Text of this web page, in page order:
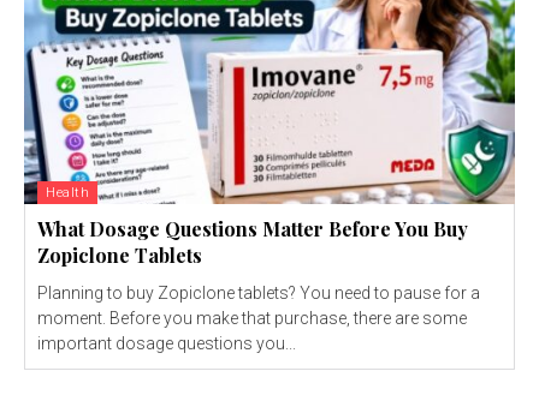
Health
What Dosage Questions Matter Before You Buy
Zopiclone Tablets
Planning to buy Zopiclone tablets? You need to pause for a
moment. Before you make that purchase, there are some
important dosage questions you...